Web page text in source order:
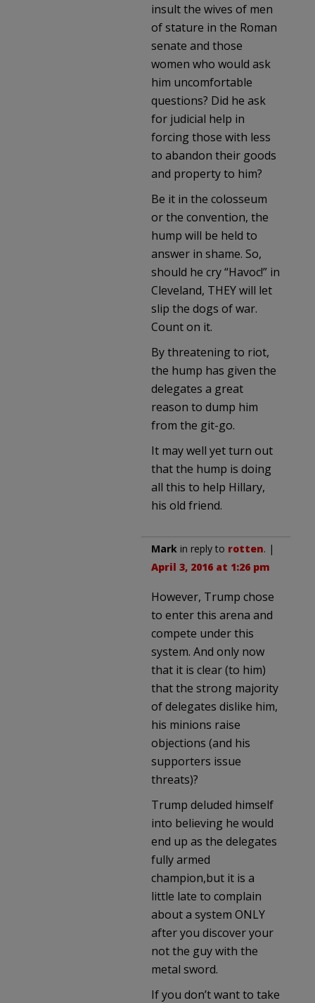
insult the wives of men
of stature in the Roman
senate and those
women who would ask
him uncomfortable
questions? Did he ask
for judicial help in
forcing those with less
to abandon their goods
and property to him?
Be it in the colosseum
or the convention, the
hump will be held to
answer in shame. So,
should he cry “Havoc!” in
Cleveland, THEY will let
slip the dogs of war.
Count on it.
By threatening to riot,
the hump has given the
delegates a great
reason to dump him
from the git-go.
It may well yet turn out
that the hump is doing
all this to help Hillary,
his old friend.
Mark in reply to rotten. |
April 3, 2016 at 1:26 pm
However, Trump chose
to enter this arena and
compete under this
system. And only now
that it is clear (to him)
that the strong majority
of delegates dislike him,
his minions raise
objections (and his
supporters issue
threats)?
Trump deluded himself
into believing he would
end up as the delegates
fully armed
champion,but it is a
little late to complain
about a system ONLY
after you discover your
not the guy with the
metal sword.
If you don’t want to take